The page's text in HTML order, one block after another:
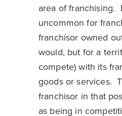
area of franchising.
uncommon for
franchisor owned
would, but for a
compete) with its
goods or services.
franchisor in that
as being in